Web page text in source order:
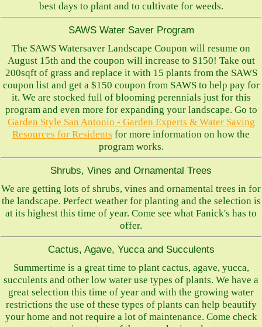
best days to plant and to cultivate for weeds.
SAWS Water Saver Program
The SAWS Watersaver Landscape Coupon will resume on
August 15th and the coupon will increase to $150! Take out
200sqft of grass and replace it with 15 plants from the SAWS
coupon list and get a $150 coupon from SAWS to help pay for
it. We are stocked full of blooming perennials just for this
program and even more for expanding your landscape. Go to
Garden Style San Antonio - Garden Experts & Water Saving
Resources for Residents for more information on how the
program works.
Shrubs, Vines and Ornamental Trees
We are getting lots of shrubs, vines and ornamental trees in for
the landscape. Perfect weather for planting and the selection is
at its highest this time of year. Come see what Fanick's has to
offer.
Cactus, Agave, Yucca and Succulents
Summertime is a great time to plant cactus, agave, yucca,
succulents and other low water use types of plants. We have a
great selection this time of year and with the growing water
restrictions the use of these types of plants can help beautify
your home and not require a lot of maintenance. Come check